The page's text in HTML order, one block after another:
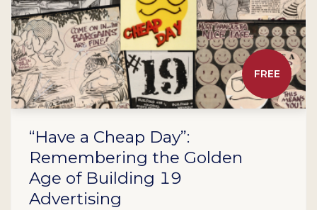
FREE
“Have a Cheap Day”:
Remembering the Golden
Age of Building 19
Advertising